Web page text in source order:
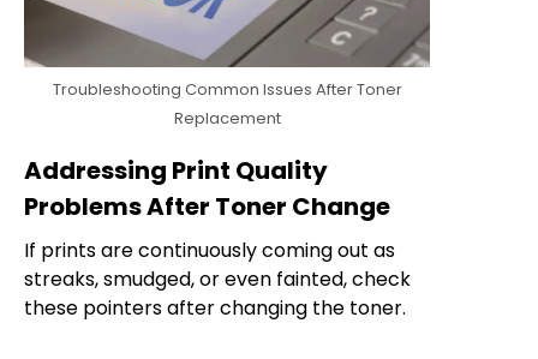
Troubleshooting Common Issues After Toner
Replacement
Addressing Print Quality
Problems After Toner Change
If prints are continuously coming out as
streaks, smudged, or even fainted, check
these pointers after changing the toner.